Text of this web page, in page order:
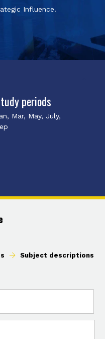
Influence.
periods
Mar, May, July,
Subject descriptions